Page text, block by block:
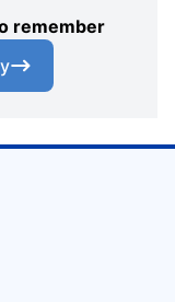
remember